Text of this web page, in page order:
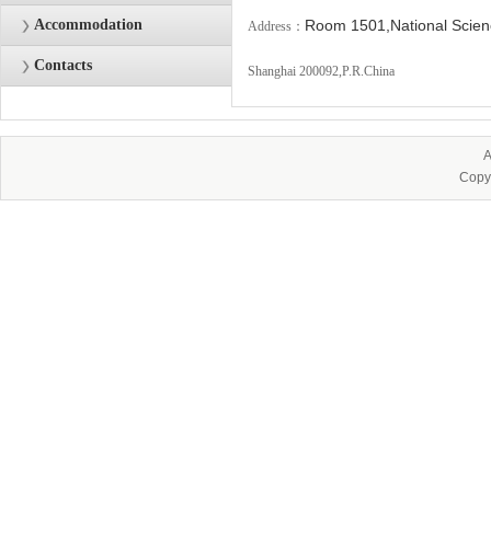
Accommodation
Contacts
Address： Room 1501,National
Shanghai 200092,P.R.China